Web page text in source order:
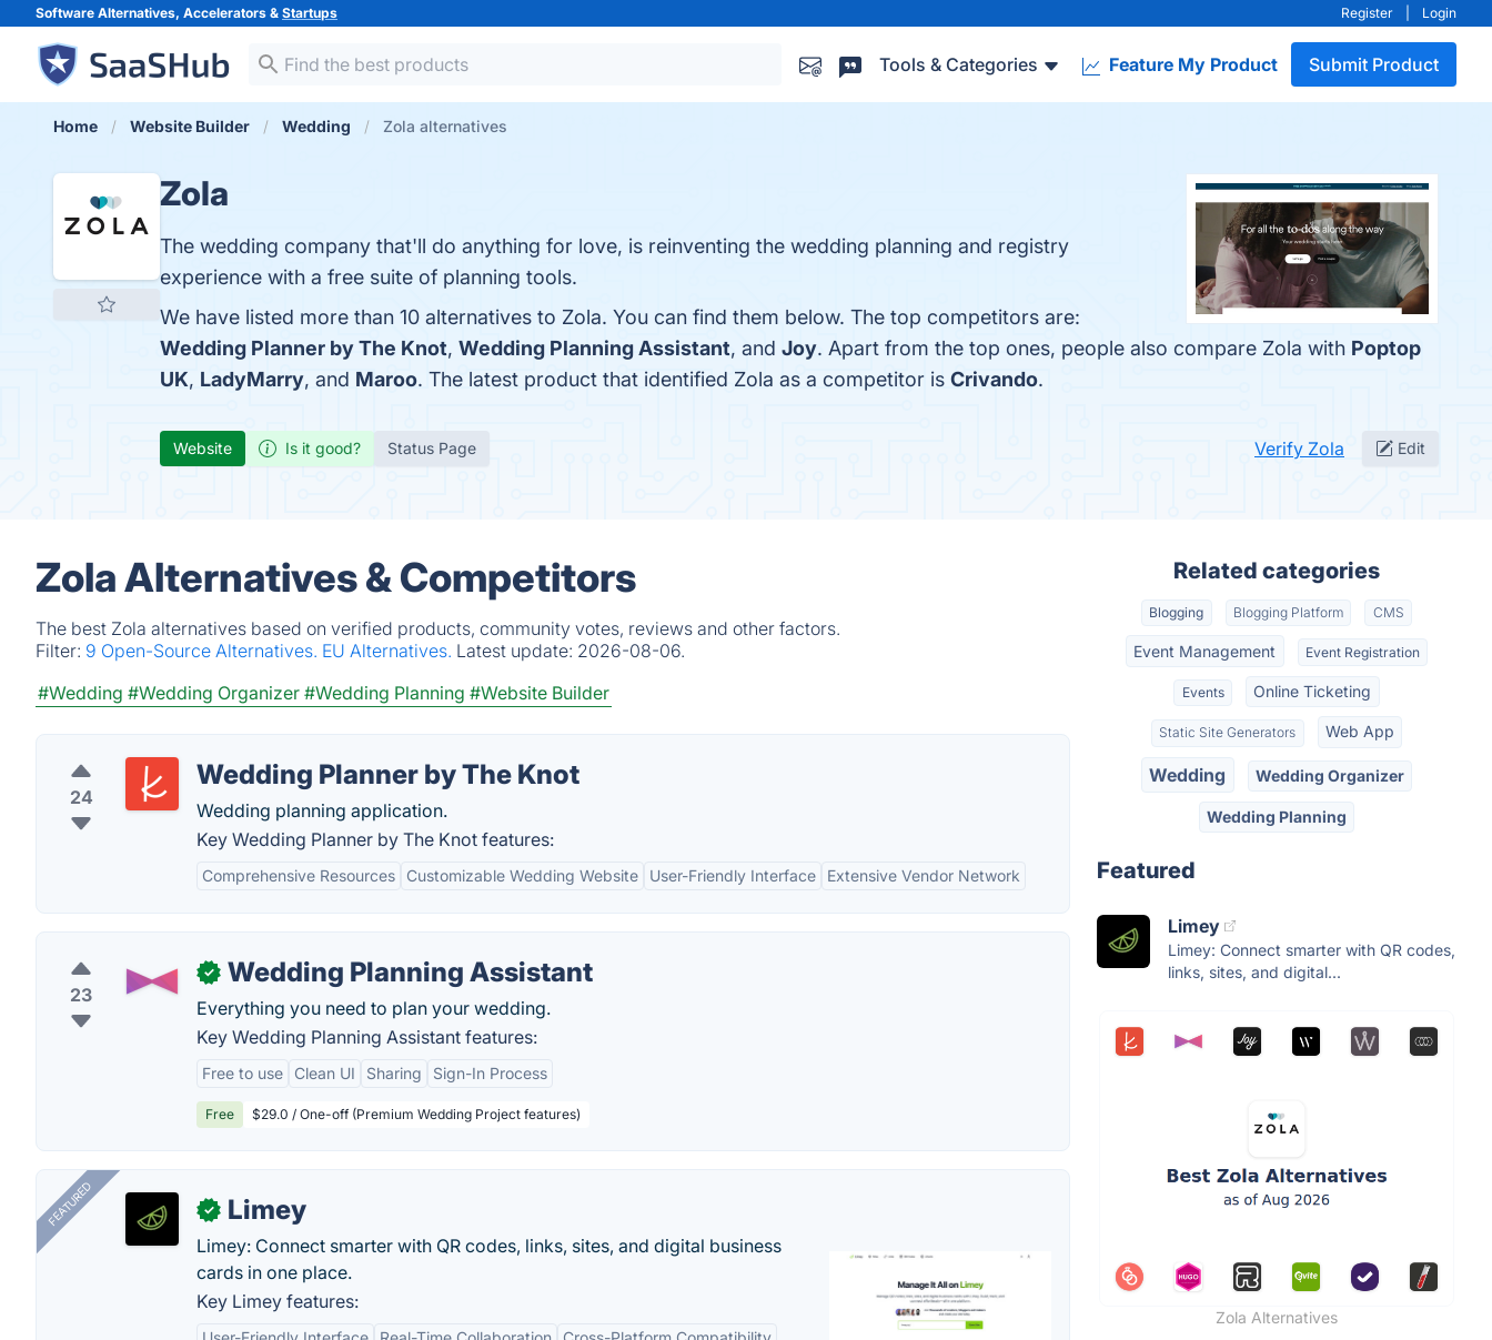
Software Alternatives, Accelerators & Startups Register Login
Tools & Categories Feature My Product Submit Product
Home Website Builder Wedding Zola alternatives
Zola
The wedding company that'll do anything for love, is reinventing the wedding planning and registry
experience with a free suite of planning tools.
We have listed more than 10 alternatives to Zola. You can find them below. The top competitors are:
Wedding Planner by The Knot, Wedding Planning Assistant, and Joy. Apart from the top ones, people also compare Zola with Poptop
UK, LadyMarry, and Maroo. The latest product that identified Zola as a competitor is Crivando.
Website Is it good? Status Page Verify Zola Edit
Zola Alternatives & Competitors
The best Zola alternatives based on verified products, community votes, reviews and other factors.
Filter: 9 Open-Source Alternatives. EU Alternatives. Latest update: 2026-08-06.
#Wedding #Wedding Organizer #Wedding Planning #Website Builder
24
Wedding Planner by The Knot
Wedding planning application.
Key Wedding Planner by The Knot features:
Comprehensive Resources Customizable Wedding Website User-Friendly Interface Extensive Vendor Network
23
✓ Wedding Planning Assistant
Everything you need to plan your wedding.
Key Wedding Planning Assistant features:
Free to use Clean UI Sharing Sign-In Process
Free $29.0 / One-off (Premium Wedding Project features)
FEATURED ✓ Limey
Limey: Connect smarter with QR codes, links, sites, and digital business
cards in one place.
Key Limey features:
Related categories
Blogging Blogging Platform CMS
Event Management Event Registration
Events Online Ticketing
Static Site Generators Web App
Wedding Wedding Organizer
Wedding Planning
Featured
Limey
Limey: Connect smarter with QR codes,
links, sites, and digital...
Zola Alternatives